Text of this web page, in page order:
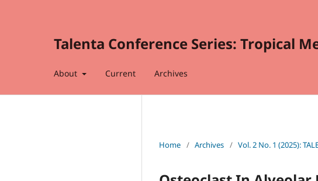
Talenta Conference Series: Tropical
About Current Archives
Home / Archives / Vol. 2 No. 1 (2025):